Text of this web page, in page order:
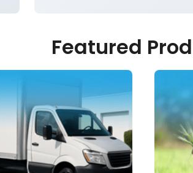
Featured